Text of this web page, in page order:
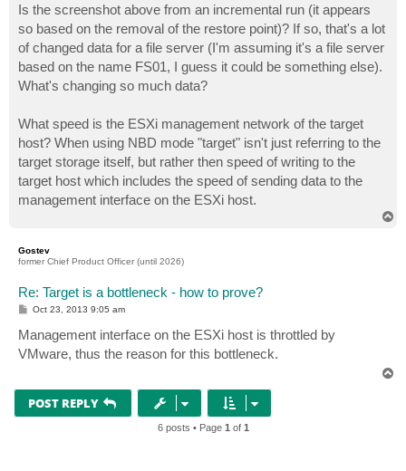
Is the screenshot above from an incremental run (it appears
so based on the removal of the restore point)? If so, that's a lot
of changed data for a file server (I'm assuming it's a file server
based on the name FS01, I guess it could be something else).
What's changing so much data?
What speed is the ESXi management network of the target
host? When using NBD mode "target" isn't just referring to the
target storage itself, but rather then speed of writing to the
target host which includes the speed of sending data to the
management interface on the ESXi host.
Gostev
former Chief Product Officer (until 2026)
Re: Target is a bottleneck - how to prove?
P
s
t
Oct 23, 2013 9:05 am
Management interface on the ESXi host is throttled by
VMware, thus the reason for this bottleneck.
POST REPLY
6 posts • Page 1 of 1